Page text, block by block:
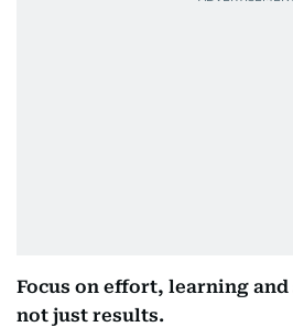
Focus on effort, learning
not just results.